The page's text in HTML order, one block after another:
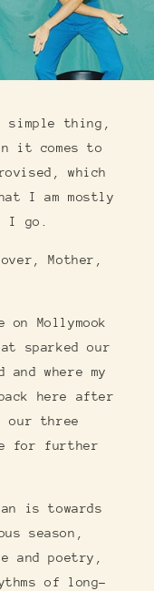
simple thing,
it comes to
which
I am mostly
I go.
Mother,
on Mollymook
sparked our
where my
here after
our three
for further
is towards
season,
and poetry,
of long-